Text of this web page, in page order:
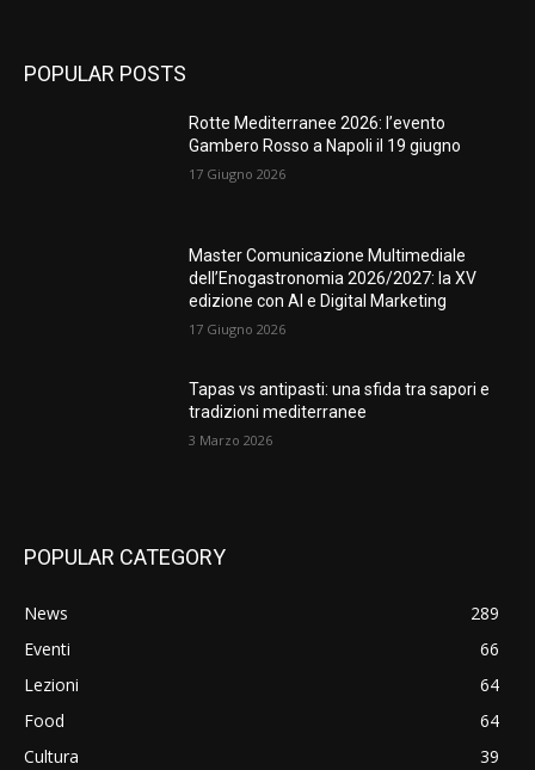
POPULAR POSTS
Rotte Mediterranee 2026: l’evento
Gambero Rosso a Napoli il 19 giugno
17 Giugno 2026
Master Comunicazione Multimediale
dell’Enogastronomia 2026/2027: la XV
edizione con AI e Digital Marketing
17 Giugno 2026
Tapas vs antipasti: una sfida tra sapori e
tradizioni mediterranee
3 Marzo 2026
POPULAR CATEGORY
News
289
Eventi
66
Lezioni
64
Food
64
Cultura
39